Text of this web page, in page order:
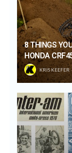
8 THINGS
HONDA
KRIS KEEFER